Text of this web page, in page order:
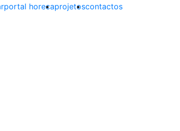
portal horecaprojetoscontactos